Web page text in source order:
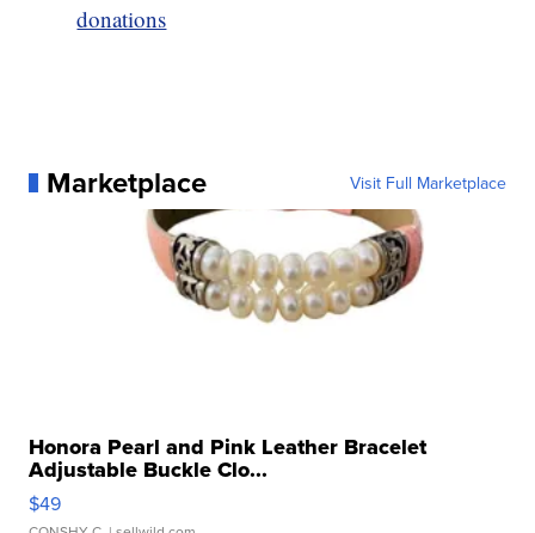
donations
Marketplace Visit Full Marketplace
Honora Pearl and Pink Leather Bracelet
Adjustable Buckle Clo...
$49